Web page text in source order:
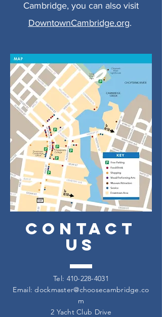
Cambridge, you can also visit
DowntownCambridge.org.
CONTACT
US
Tel: 410-228-4031
Email:dockmaster@choosecambridge.co
m
2 Yacht Club Drive